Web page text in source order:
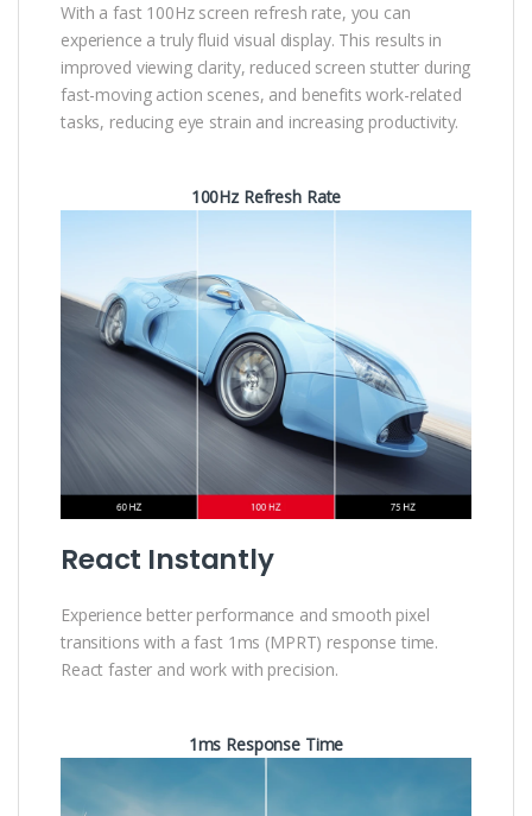
With a fast 100Hz screen refresh rate, you can
experience a truly fluid visual display. This results in
improved viewing clarity, reduced screen stutter during
fast-moving action scenes, and benefits work-related
tasks, reducing eye strain and increasing productivity.
100Hz Refresh Rate
React Instantly
Experience better performance and smooth pixel
transitions with a fast 1ms (MPRT) response time.
React faster and work with precision.
1ms Response Time